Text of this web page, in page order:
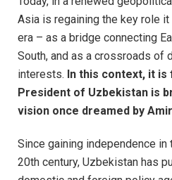
Asia is regaining the key role
era – as a bridge connecting
South, and as a crossroads of
interests. In this context, it
President of Uzbekistan is
vision once dreamed by
Since gaining independence
20th century, Uzbekistan has